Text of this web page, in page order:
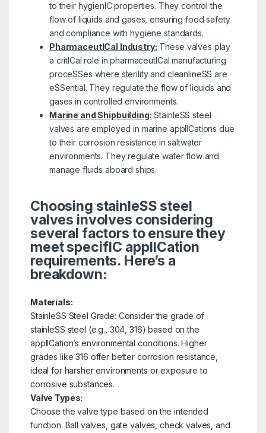
to their hygienIC properties. They control the
flow of liquids and gases, ensuring food safety
and compliance with hygiene standards.
PharmaceutICal Industry: These valves play
a critICal role in pharmaceutICal manufacturing
proceSSes where sterility and cleanlineSS are
eSSential. They regulate the flow of liquids and
gases in controlled environments.
Marine and Shipbuilding: StainleSS steel
valves are employed in marine applICations due
to their corrosion resistance in saltwater
environments. They regulate water flow and
manage fluids aboard ships.
Choosing stainleSS steel
valves involves considering
several factors to ensure they
meet specifIC applICation
requirements. Here’s a
breakdown:
Materials:
StainleSS Steel Grade: Consider the grade of
stainleSS steel (e.g., 304, 316) based on the
applICation’s environmental conditions. Higher
grades like 316 offer better corrosion resistance,
ideal for harsher environments or exposure to
corrosive substances.
Valve Types:
Choose the valve type based on the intended
function. Ball valves, gate valves, check valves, and